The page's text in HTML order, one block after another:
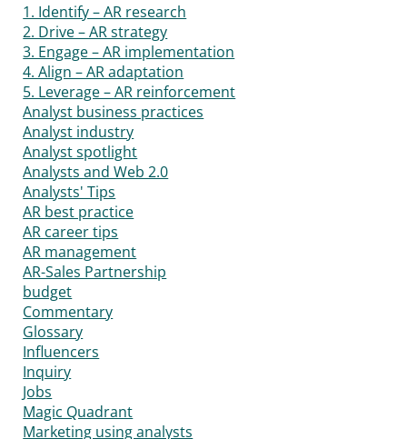
1. Identify – AR research
2. Drive – AR strategy
3. Engage – AR implementation
4. Align – AR adaptation
5. Leverage – AR reinforcement
Analyst business practices
Analyst industry
Analyst spotlight
Analysts and Web 2.0
Analysts' Tips
AR best practice
AR career tips
AR management
AR-Sales Partnership
budget
Commentary
Glossary
Influencers
Inquiry
Jobs
Magic Quadrant
Marketing using analysts